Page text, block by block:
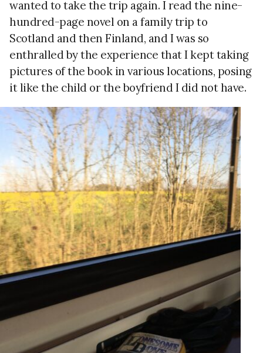
wanted to take the trip again. I read the nine-
hundred-page novel on a family trip to
Scotland and then Finland, and I was so
enthralled by the experience that I kept taking
pictures of the book in various locations, posing
it like the child or the boyfriend I did not have.